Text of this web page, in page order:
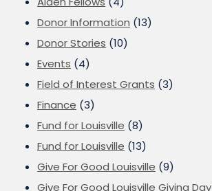
Donor Information (13)
Donor Stories (10)
Events (4)
Field of Interest Grants (3)
Finance (3)
Fund for Louisville (8)
Fund for Louisville (13)
Give For Good Louisville (9)
Give For Good Louisville Giving Day